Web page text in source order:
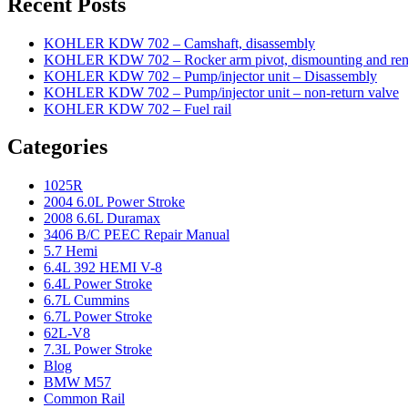
KOHLER KDW 702 – Camshaft, disassembly
KOHLER KDW 702 – Rocker arm pivot, dismounting and
KOHLER KDW 702 – Pump/injector unit – Disassembly
KOHLER KDW 702 – Pump/injector unit – non-return valve
KOHLER KDW 702 – Fuel rail
Categories
1025R
2004 6.0L Power Stroke
2008 6.6L Duramax
3406 B/C PEEC Repair Manual
5.7 Hemi
6.4L 392 HEMI V-8
6.4L Power Stroke
6.7L Cummins
6.7L Power Stroke
62L-V8
7.3L Power Stroke
Blog
BMW M57
Common Rail